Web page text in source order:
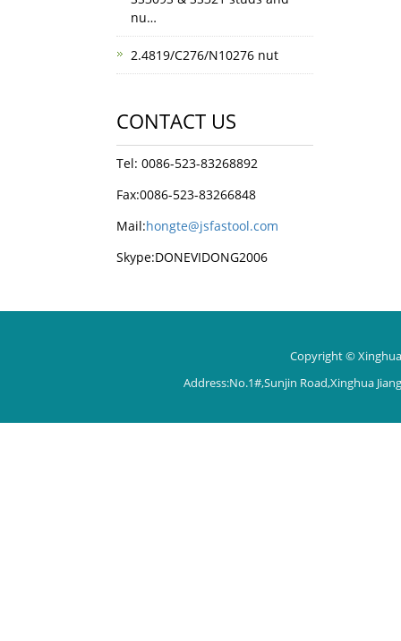
nu…
2.4819/C276/N10276 nut
CONTACT US
Tel: 0086-523-83268892
Fax:0086-523-83266848
Mail:hongte@jsfastool.com
Skype:DONEVIDONG2006
Copyright ©
Address:No.1#,Sunjin Road,Xinghua